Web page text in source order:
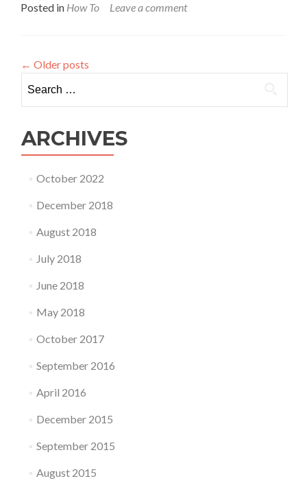
about
Posted in How To Leave a comment
← Older posts
for:
ARCHIVES
October 2022
December 2018
August 2018
July 2018
June 2018
May 2018
October 2017
September 2016
April 2016
December 2015
September 2015
August 2015